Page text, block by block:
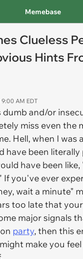
Memebase
Clueless
Hints
AM EDT
dumb and/or
miss even the
Hell, when I was
have been
have been
If you've ever
wait a minute"
too late that your
major signals
party, then this
make you